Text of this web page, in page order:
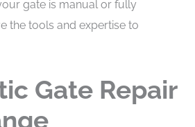
gate is manual or fully
the tools and expertise to
Gate Repair